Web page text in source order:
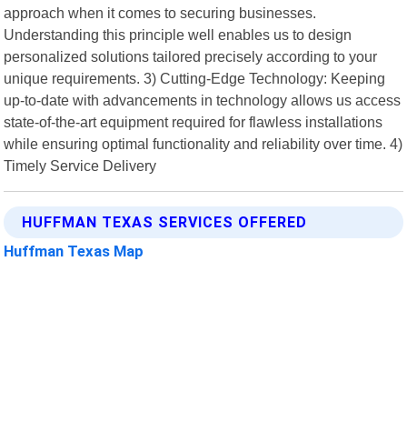
approach when it comes to securing businesses.
Understanding this principle well enables us to design
personalized solutions tailored precisely according to your
unique requirements. 3) Cutting-Edge Technology: Keeping
up-to-date with advancements in technology allows us access
state-of-the-art equipment required for flawless installations
while ensuring optimal functionality and reliability over time. 4)
Timely Service Delivery
HUFFMAN TEXAS SERVICES OFFERED
Huffman Texas Map